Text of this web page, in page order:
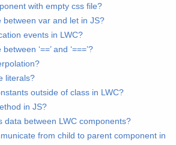
with empty css file?
between var and let in JS?
events in LWC?
‘==’ and ‘===’?
literals?
outside of class in LWC?
in JS?
data between LWC components?
from child to parent component in